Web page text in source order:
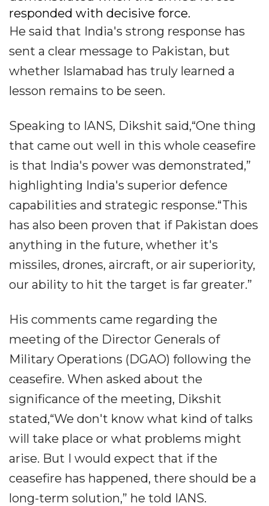
responded with decisive force.
He said that India's strong response has
sent a clear message to Pakistan, but
whether Islamabad has truly learned a
lesson remains to be seen.
Speaking to IANS, Dikshit said,“One thing
that came out well in this whole ceasefire
is that India's power was demonstrated,”
highlighting India's superior defence
capabilities and strategic response.“This
has also been proven that if Pakistan does
anything in the future, whether it's
missiles, drones, aircraft, or air superiority,
our ability to hit the target is far greater.”
His comments came regarding the
meeting of the Director Generals of
Military Operations (DGAO) following the
ceasefire. When asked about the
significance of the meeting, Dikshit
stated,“We don't know what kind of talks
will take place or what problems might
arise. But I would expect that if the
ceasefire has happened, there should be a
long-term solution,” he told IANS.